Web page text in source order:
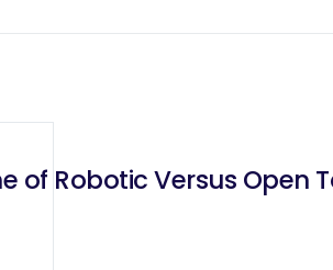
Robotic Versus Open